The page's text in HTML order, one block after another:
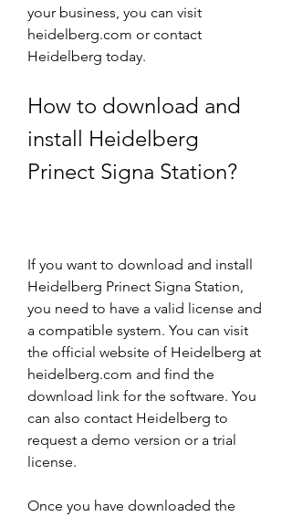
your business, you can visit
heidelberg.com or contact
Heidelberg today.
How to download and
install Heidelberg
Prinect Signa Station?
If you want to download and install
Heidelberg Prinect Signa Station,
you need to have a valid license and
a compatible system. You can visit
the official website of Heidelberg at
heidelberg.com and find the
download link for the software. You
can also contact Heidelberg to
request a demo version or a trial
license.
Once you have downloaded the